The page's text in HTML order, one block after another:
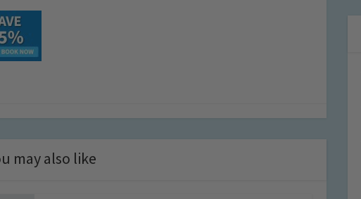
may also like